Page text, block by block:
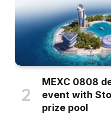
MEXC 0808
event with
prize pool